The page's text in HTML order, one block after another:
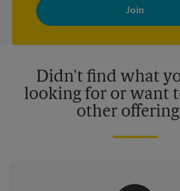
with news, special offers, promotions and
your interests. You can unsubscribe at any
privacy policy for more information. Retail
Didn't find what
looking for or want
other